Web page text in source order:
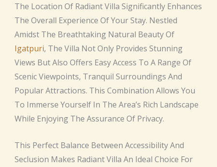
The Location Of Radiant Villa Significantly Enhances
The Overall Experience Of Your Stay. Nestled
Amidst The Breathtaking Natural Beauty Of
Igatpuri, The Villa Not Only Provides Stunning
Views But Also Offers Easy Access To A Range Of
Scenic Viewpoints, Tranquil Surroundings And
Popular Attractions. This Combination Allows You
To Immerse Yourself In The Area’s Rich Landscape
While Enjoying The Assurance Of Privacy.
This Perfect Balance Between Accessibility And
Seclusion Makes Radiant Villa An Ideal Choice For